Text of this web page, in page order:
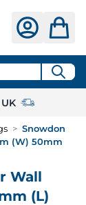
> Snowdon
(W) 50mm
Wall
(L)